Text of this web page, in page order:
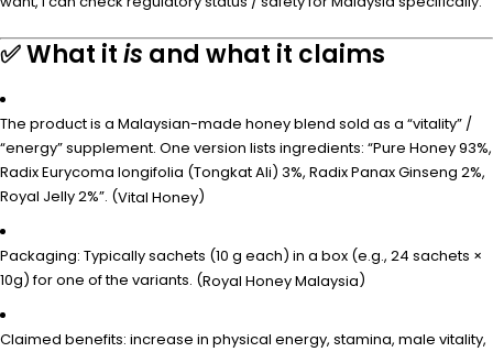
✅ What itis and what it claims
The product is a Malaysian-made honey blend sold as a “vitality” /
“energy” supplement. One version lists ingredients: “Pure Honey 93%,
Radix Eurycoma longifolia (Tongkat Ali) 3%, Radix Panax Ginseng 2%,
Royal Jelly 2%”. (Vital Honey)
Packaging: Typically sachets (10 g each) in a box (e.g., 24 sachets ×
10g) for one of the variants. (Royal Honey Malaysia)
Claimed benefits: increase in physical energy, stamina, male vitality,